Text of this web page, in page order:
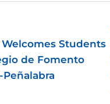
Students
de Fomento